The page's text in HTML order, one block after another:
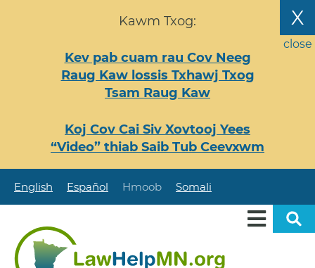
X
close
Kawm Txog:
Kev pab cuam rau Cov Neeg
Raug Kaw lossis Txhawj Txog
Tsam Raug Kaw
Koj Cov Cai Siv Xovtooj Yees
“Video” thiab Saib Tub Ceevxwm
English Español Hmoob Somali